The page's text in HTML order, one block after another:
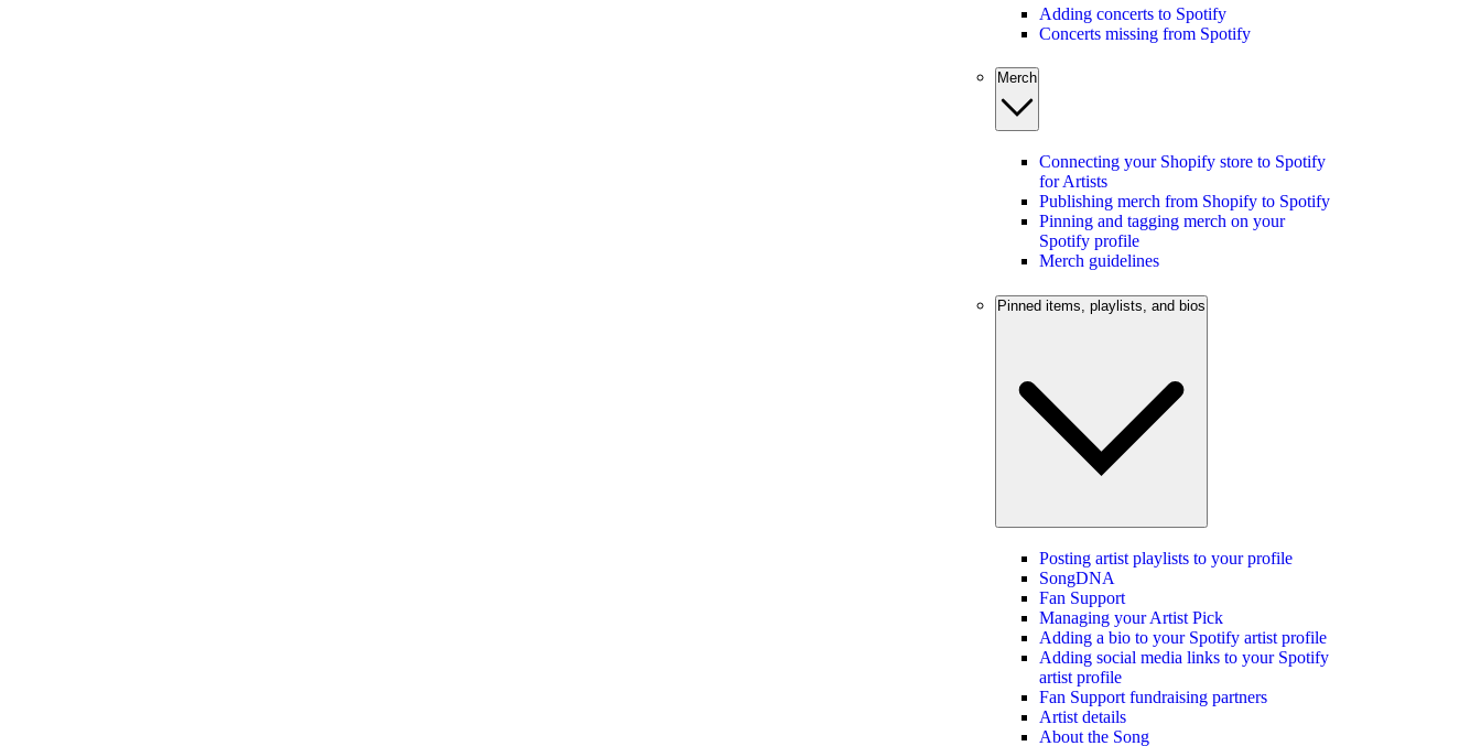
Adding concerts to Spotify
Concerts missing from Spotify
Merch
Connecting your Shopify store to Spotify
for Artists
Publishing merch from Shopify to Spotify
Pinning and tagging merch on your
Spotify profile
Merch guidelines
Pinned items, playlists, and bios
Posting artist playlists to your profile
SongDNA
Fan Support
Managing your Artist Pick
Adding a bio to your Spotify artist profile
Adding social media links to your Spotify
artist profile
Fan Support fundraising partners
Artist details
About the Song